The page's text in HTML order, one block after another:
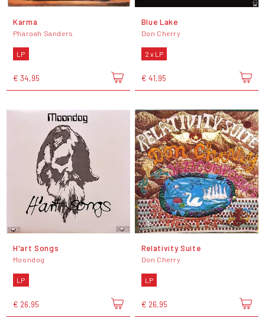
Karma
Pharoah Sanders
LP
€ 34,95
Blue Lake
Don Cherry
2 x LP
€ 41,95
H'art Songs
Moondog
LP
€ 26,95
Relativity Suite
Don Cherry
LP
€ 26,95